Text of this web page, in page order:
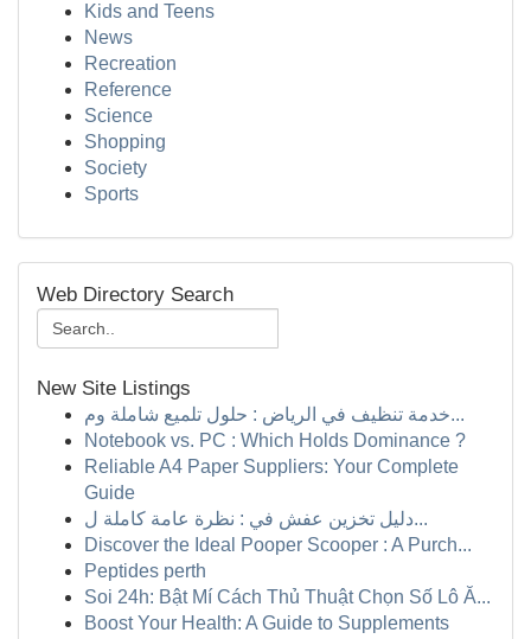
Kids and Teens
News
Recreation
Reference
Science
Shopping
Society
Sports
Web Directory Search
New Site Listings
خدمة تنظيف في الرياض : حلول تلميع شاملة وم...
Notebook vs. PC : Which Holds Dominance ?
Reliable A4 Paper Suppliers: Your Complete
Guide
دليل تخزين عفش في : نظرة عامة كاملة ل...
Discover the Ideal Pooper Scooper : A Purch...
Peptides perth
Soi 24h: Bật Mí Cách Thủ Thuật Chọn Số Lô Ă...
Boost Your Health: A Guide to Supplements